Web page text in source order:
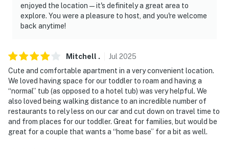
You must be 25 years or older to rent this property.
enjoyed the location — it's definitely a great area to
explore. You were a pleasure to host, and you're welcome
back anytime!
Mitchell . Jul 2025
Cute and comfortable apartment in a very convenient location.
We loved having space for our toddler to roam and having a
“normal” tub (as opposed to a hotel tub) was very helpful. We
also loved being walking distance to an incredible number of
restaurants to rely less on our car and cut down on travel time to
and from places for our toddler. Great for families, but would be
great for a couple that wants a “home base” for a bit as well.